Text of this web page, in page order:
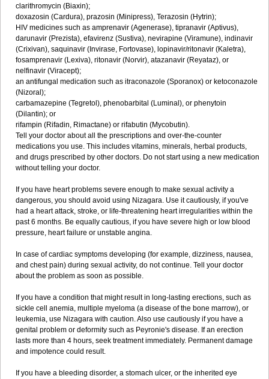
clarithromycin (Biaxin);
doxazosin (Cardura), prazosin (Minipress), Terazosin (Hytrin);
HIV medicines such as amprenavir (Agenerase), tipranavir (Aptivus),
darunavir (Prezista), efavirenz (Sustiva), nevirapine (Viramune), indinavir
(Crixivan), saquinavir (Invirase, Fortovase), lopinavir/ritonavir (Kaletra),
fosamprenavir (Lexiva), ritonavir (Norvir), atazanavir (Reyataz), or
nelfinavir (Viracept);
an antifungal medication such as itraconazole (Sporanox) or ketoconazole
(Nizoral);
carbamazepine (Tegretol), phenobarbital (Luminal), or phenytoin
(Dilantin); or
rifampin (Rifadin, Rimactane) or rifabutin (Mycobutin).
Tell your doctor about all the prescriptions and over-the-counter
medications you use. This includes vitamins, minerals, herbal products,
and drugs prescribed by other doctors. Do not start using a new medication
without telling your doctor.
If you have heart problems severe enough to make sexual activity a
dangerous, you should avoid using Nizagara. Use it cautiously, if you've
had a heart attack, stroke, or life-threatening heart irregularities within the
past 6 months. Be equally cautious, if you have severe high or low blood
pressure, heart failure or unstable angina.
In case of cardiac symptoms developing (for example, dizziness, nausea,
and chest pain) during sexual activity, do not continue. Tell your doctor
about the problem as soon as possible.
If you have a condition that might result in long-lasting erections, such as
sickle cell anemia, multiple myeloma (a disease of the bone marrow), or
leukemia, use Nizagara with caution. Also use cautiously if you have a
genital problem or deformity such as Peyronie's disease. If an erection
lasts more than 4 hours, seek treatment immediately. Permanent damage
and impotence could result.
If you have a bleeding disorder, a stomach ulcer, or the inherited eye